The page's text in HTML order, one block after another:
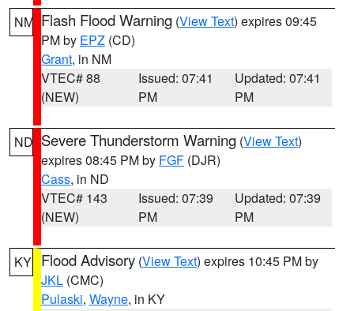
NM Flash Flood Warning (View Text) expires 09:45
PM by EPZ (CD)
Grant, in NM
VTEC# 88
(NEW)
Issued: 07:41
PM
Updated: 07:41
PM
ND Severe Thunderstorm Warning (View Text)
expires 08:45 PM by FGF (DJR)
Cass, in ND
VTEC# 143
(NEW)
Issued: 07:39
PM
Updated: 07:39
PM
KY Flood Advisory (View Text) expires 10:45 PM by
JKL (CMC)
Pulaski, Wayne, in KY